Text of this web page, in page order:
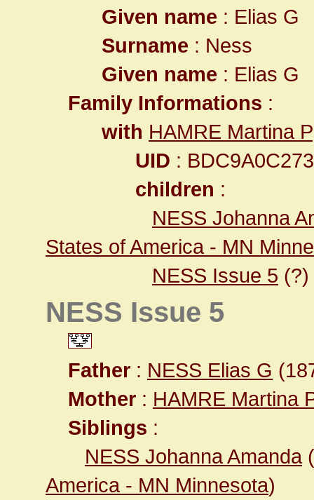
Given name : Elias G
Surname : Ness
Given name : Elias G
Family Informations :
with HAMRE Martina P
UID :
children :
NESS Johanna
States of America - MN
NESS Issue 5 (?)
NESS Issue 5
Father : NESS Elias G
Mother : HAMRE Martina
Siblings :
NESS Johanna Amanda
America - MN Minnesota)